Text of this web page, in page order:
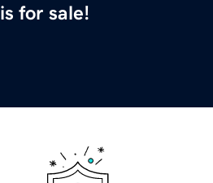
is for sale!